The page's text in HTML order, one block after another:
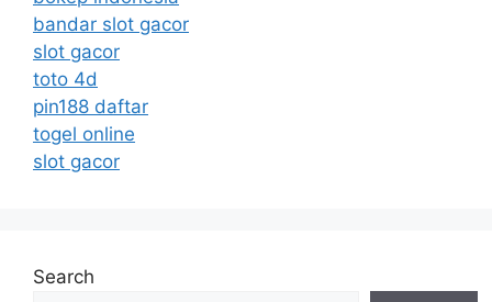
bandar slot gacor
slot gacor
toto 4d
pin188 daftar
togel online
slot gacor
Search